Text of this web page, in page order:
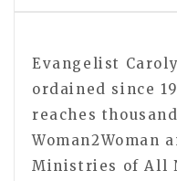
Evangelist
ordained since
reaches
Woman2Woman
Ministries of All